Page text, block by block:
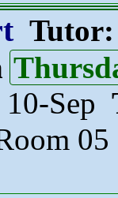
Sep
05